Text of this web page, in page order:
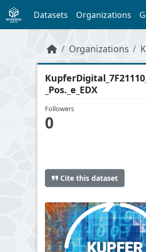
Skip to main content
Datasets Organizations
Organizations
_Pos._e_EDX
Followers
0
Cite this dataset